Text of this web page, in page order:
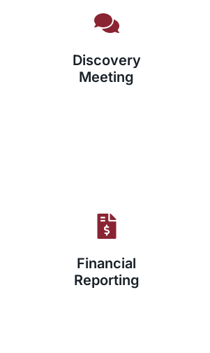
Discovery
Meeting
Financial
Reporting